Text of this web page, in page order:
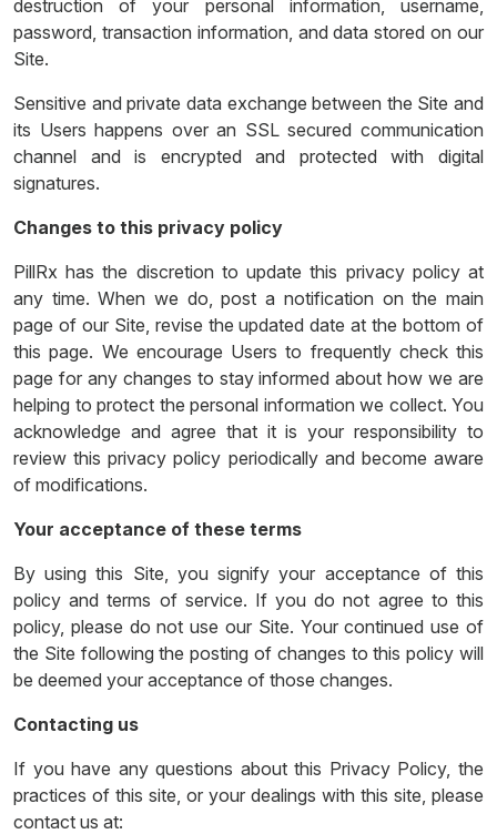
destruction of your personal information, username,
password, transaction information, and data stored on our
Site.
Sensitive and private data exchange between the Site and
its Users happens over an SSL secured communication
channel and is encrypted and protected with digital
signatures.
Changes to this privacy policy
PillRx has the discretion to update this privacy policy at
any time. When we do, post a notification on the main
page of our Site, revise the updated date at the bottom of
this page. We encourage Users to frequently check this
page for any changes to stay informed about how we are
helping to protect the personal information we collect. You
acknowledge and agree that it is your responsibility to
review this privacy policy periodically and become aware
of modifications.
Your acceptance of these terms
By using this Site, you signify your acceptance of this
policy and terms of service. If you do not agree to this
policy, please do not use our Site. Your continued use of
the Site following the posting of changes to this policy will
be deemed your acceptance of those changes.
Contacting us
If you have any questions about this Privacy Policy, the
practices of this site, or your dealings with this site, please
contact us at: